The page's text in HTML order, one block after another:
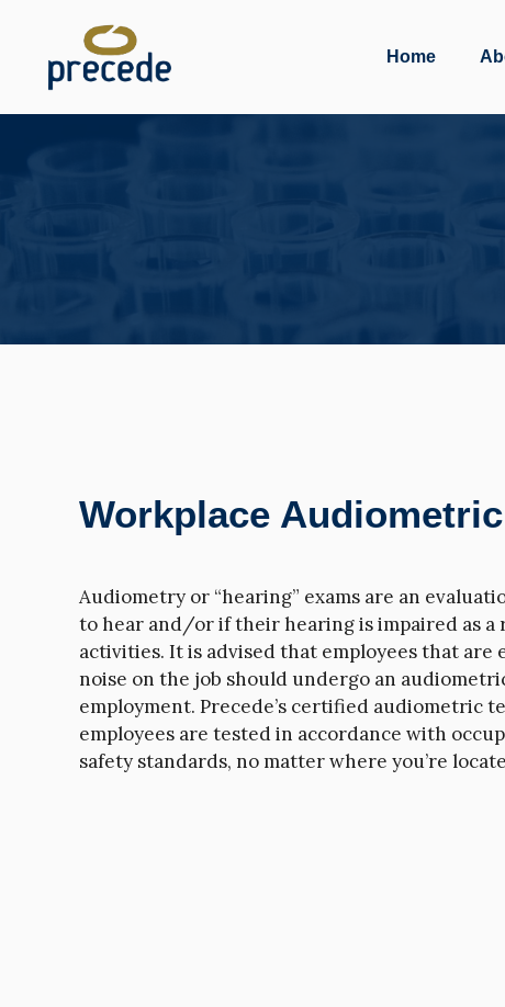
content
Home
Workplace
Audiometry or “hearing” exams are an
to hear and/or if their hearing is impaired as
activities. It is advised that employees that are
noise on the job should undergo an
employment. Precede’s certified audiometric
employees are tested in accordance with
safety standards, no matter where you’re